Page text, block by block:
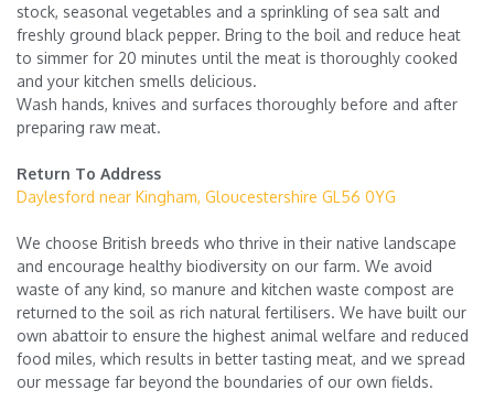
stock, seasonal vegetables and a sprinkling of sea salt and
freshly ground black pepper. Bring to the boil and reduce heat
to simmer for 20 minutes until the meat is thoroughly cooked
and your kitchen smells delicious.
Wash hands, knives and surfaces thoroughly before and after
preparing raw meat.
Return To Address
Daylesford near Kingham, Gloucestershire GL56 0YG
We choose British breeds who thrive in their native landscape
and encourage healthy biodiversity on our farm. We avoid
waste of any kind, so manure and kitchen waste compost are
returned to the soil as rich natural fertilisers. We have built our
own abattoir to ensure the highest animal welfare and reduced
food miles, which results in better tasting meat, and we spread
our message far beyond the boundaries of our own fields.